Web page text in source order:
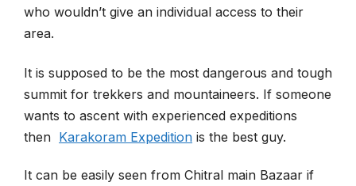
who wouldn’t give an individual access to their
area.
It is supposed to be the most dangerous and tough
summit for trekkers and mountaineers. If someone
wants to ascent with experienced expeditions
then Karakoram Expedition is the best guy.
It can be easily seen from Chitral main Bazaar if